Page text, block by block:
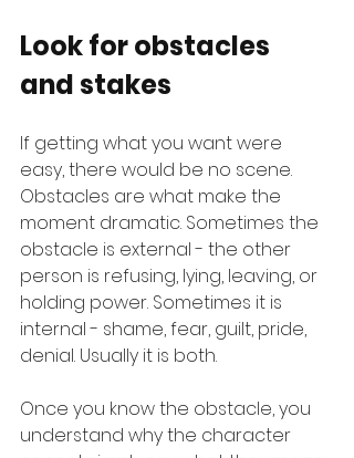
Look for obstacles
and stakes
If getting what you want were
easy, there would be no scene.
Obstacles are what make the
moment dramatic. Sometimes the
obstacle is external - the other
person is refusing, lying, leaving, or
holding power. Sometimes it is
internal - shame, fear, guilt, pride,
denial. Usually it is both.
Once you know the obstacle, you
understand why the character